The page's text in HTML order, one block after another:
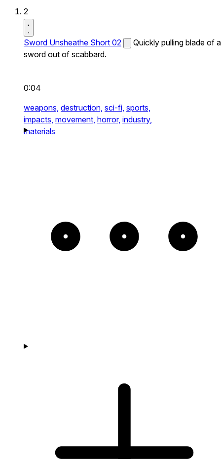
2
Sword Unsheathe Short 02
Quickly pulling blade of a
sword out of scabbard.
0:04
weapons, destruction, sci-fi, sports,
impacts, movement, horror, industry,
materials